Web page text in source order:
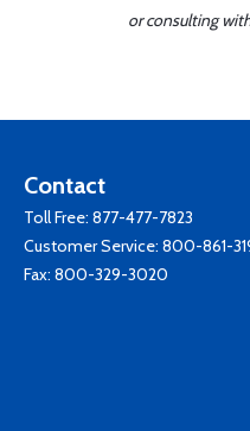
or consulting
Contact
Toll Free: 877-477-7823
Customer Service: 800-861-
Fax: 800-329-3020